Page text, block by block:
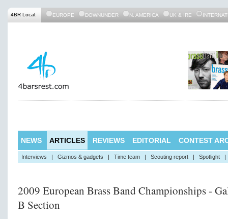
4BR Local: EUROPE DOWNUNDER N. AMERICA UK & IRE
NEWS ARTICLES REVIEWS EDITORIAL CONTEST
Interviews | Gizmos & gadgets | Time team | Scouting report | Spotlight |
2009 European Brass Band Championships -
B Section